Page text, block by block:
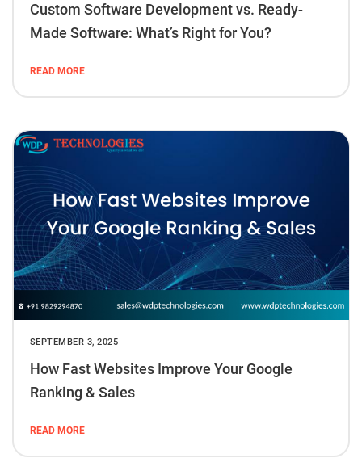
Custom Software Development vs. Ready-
Made Software: What’s Right for You?
READ MORE
SEPTEMBER 3, 2025
How Fast Websites Improve Your Google
Ranking & Sales
READ MORE